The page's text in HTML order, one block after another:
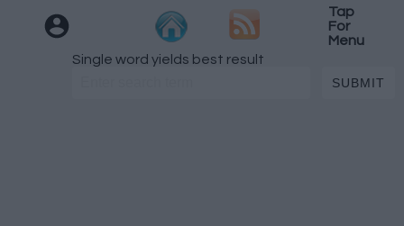
Tap
For
Menu
Single word yields best result